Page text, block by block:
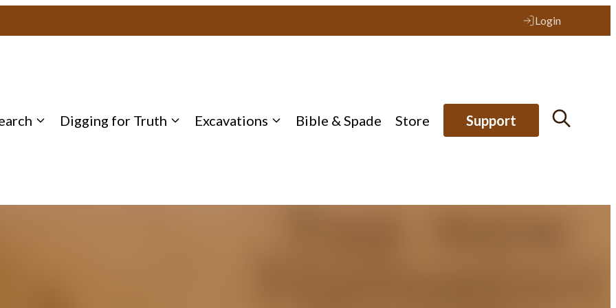
Login
Digging for Truth Excavations Bible & Spade Store Support